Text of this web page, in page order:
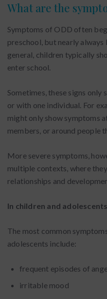
What are the
Symptoms of ODD often
preschool, but nearly always
general, children typically
enter school.
Sometimes, these signs only
or with one individual. For
might only show symptoms
members, or around people
More severe symptoms,
multiple contexts, where
relationships and
In children and adolescents
The most common
adolescents include:
frequent episodes of
irritable mood